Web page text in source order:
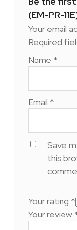
(EM-PR-
Your email
Required
Name *
Email *
Save
this
Your rating *
Your review